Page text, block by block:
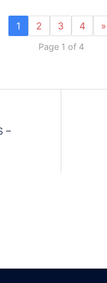
1 2 3 4 »
Page 1 of 4
–